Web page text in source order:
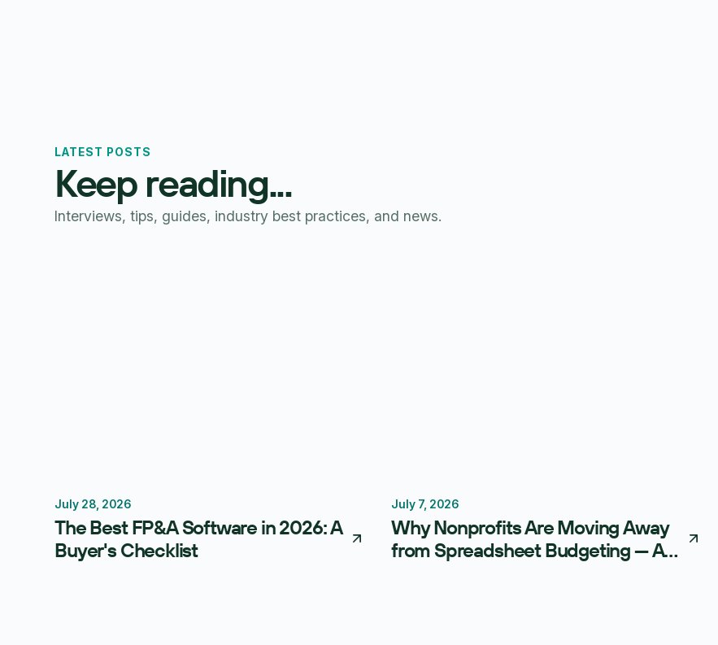
LATEST POSTS
Keep reading...
Interviews, tips, guides, industry best practices, and news.
FP&A Software
July 28, 2026
The Best FP&A Software in 2026: A
Buyer's Checklist
Budgeting
July 7, 2026
Why Nonprofits Are Moving Away
from Spreadsheet Budgeting — And